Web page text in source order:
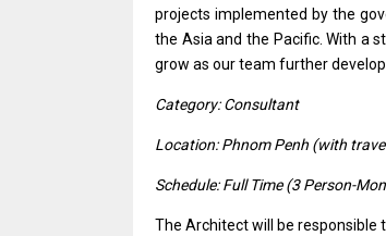
projects implemented by the
the Asiaand the Pacific. With a
grow as our team further
Category: Consultant
Location: Phnom Penh (with
Schedule: Full Time (3 Person-
The Architectwill beresponsible